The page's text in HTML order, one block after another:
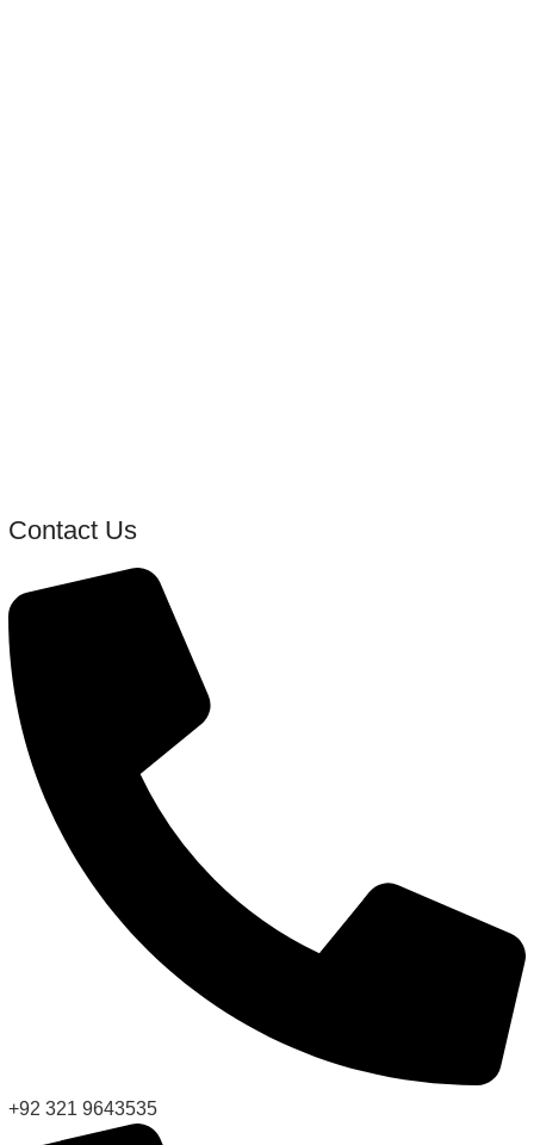
Contact Us
+92 321 9643535